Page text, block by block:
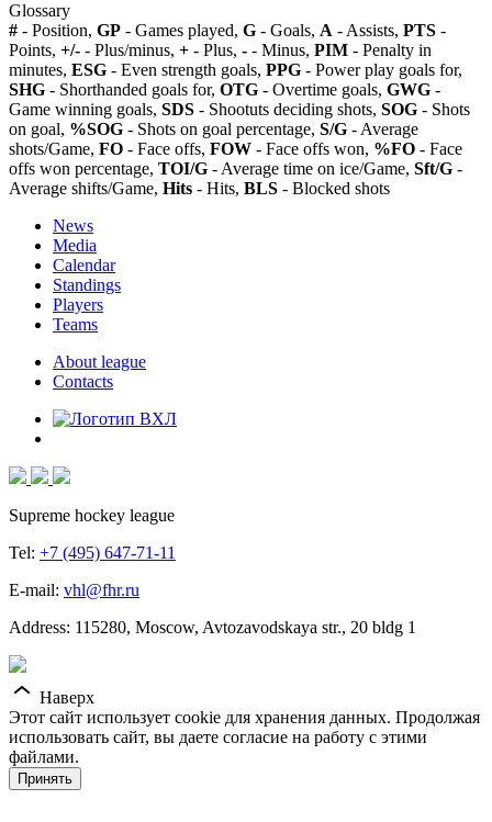
Glossary
# - Position, GP - Games played, G - Goals, A - Assists, PTS -
Points, +/- - Plus/minus, + - Plus, - - Minus, PIM - Penalty in
minutes, ESG - Even strength goals, PPG - Power play goals for,
SHG - Shorthanded goals for, OTG - Overtime goals, GWG -
Game winning goals, SDS - Shootuts deciding shots, SOG - Shots
on goal, %SOG - Shots on goal percentage, S/G - Average
shots/Game, FO - Face offs, FOW - Face offs won, %FO - Face
offs won percentage, TOI/G - Average time on ice/Game, Sft/G -
Average shifts/Game, Hits - Hits, BLS - Blocked shots
News
Media
Calendar
Standings
Players
Teams
About league
Contacts
Supreme hockey league
Tel: +7 (495) 647-71-11
E-mail: vhl@fhr.ru
Address: 115280, Moscow, Avtozavodskaya str., 20 bldg 1
Наверх
Этот сайт использует cookie для хранения данных. Продолжая
использовать сайт, вы даете согласие на работу с этими
файлами.
Принять